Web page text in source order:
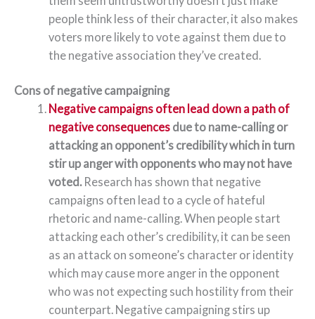
people think less of their character, it also makes
voters more likely to vote against them due to
the negative association they’ve created.
Cons of negative campaigning
Negative campaigns often lead down a path of
negative consequences due to name-calling or
attacking an opponent’s credibility which in turn
stir up anger with opponents who may not have
voted. Research has shown that negative
campaigns often lead to a cycle of hateful
rhetoric and name-calling. When people start
attacking each other’s credibility, it can be seen
as an attack on someone’s character or identity
which may cause more anger in the opponent
who was not expecting such hostility from their
counterpart. Negative campaigning stirs up